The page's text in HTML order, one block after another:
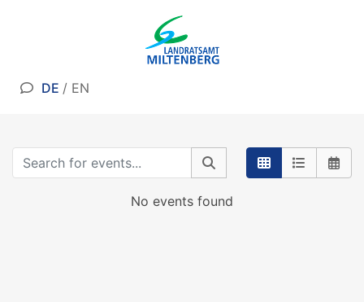
DE / EN
No events found